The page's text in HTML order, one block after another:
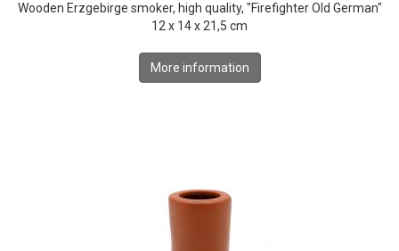
Wooden Erzgebirge smoker, high quality, "Firefighter Old German"
12 x 14 x 21,5 cm
More information